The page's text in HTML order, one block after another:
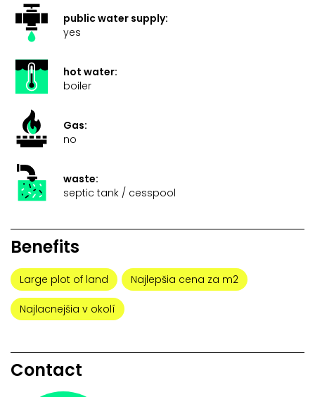
public water supply:
yes
hot water:
boiler
Gas:
no
waste:
septic tank / cesspool
Benefits
Large plot of land Najlepšia cena za m2
Najlacnejšia v okolí
Contact